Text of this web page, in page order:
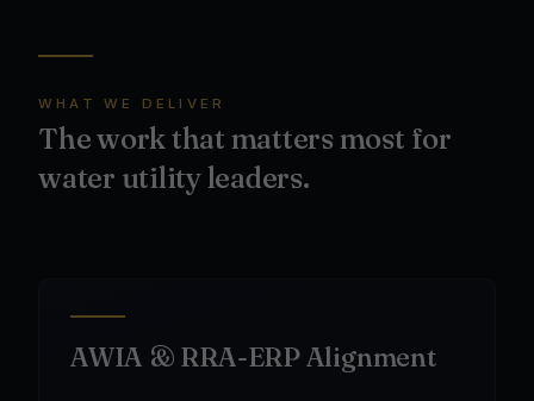
WHAT WE DELIVER
The work that matters most for
water utility leaders.
AWIA & RRA-ERP Alignment